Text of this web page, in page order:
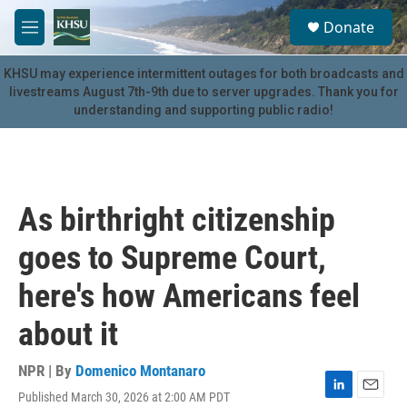
Skip to main content
M
e
n
u
S
e
a
r
c
u
Donate
KHSU may experience intermittent outages for both broadcasts and
livestreams August 7th-9th due to server upgrades. Thank you for
understanding and supporting public radio!
As birthright citizenship
goes to Supreme Court,
here's how Americans feel
about it
NPR | By Domenico Montanaro
Published March 30, 2026 at 2:00 AM PDT